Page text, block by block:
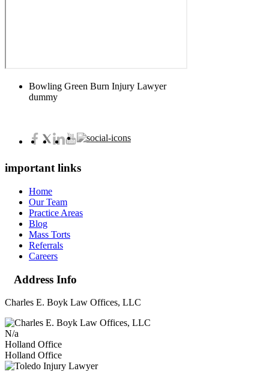
Bowling Green Burn Injury Lawyer
dummy
important links
Home
Our Team
Practice Areas
Blog
Mass Torts
Referrals
Careers
Address Info
Charles E. Boyk Law Offices, LLC
N/a
Holland Office
Holland Office